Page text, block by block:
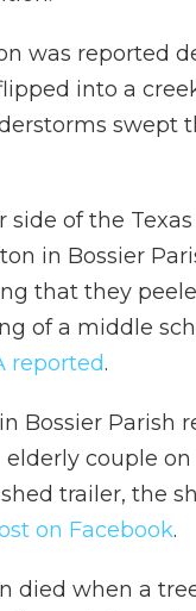
was reported
into a
swept
side of the
in Bossier
that they
of a middle
reported.
Bossier Parish
elderly couple
trailer, the
on Facebook.
died when a